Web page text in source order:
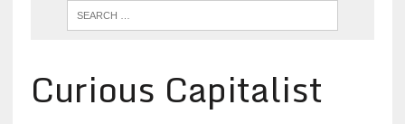
Curious Capitalist